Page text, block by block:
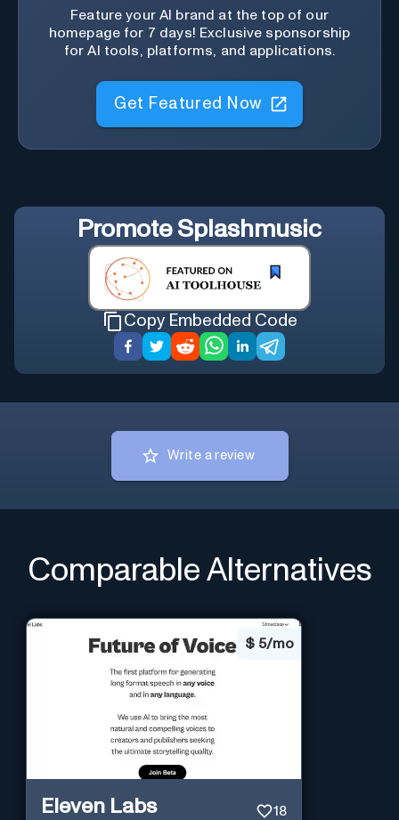
Feature your AI brand at the top of our
homepage for 7 days! Exclusive sponsorship
for AI tools, platforms, and applications.
Get Featured Now
Promote Splashmusic
Copy Embedded Code
Write a review
Comparable Alternatives
$ 5/mo
Eleven Labs 18